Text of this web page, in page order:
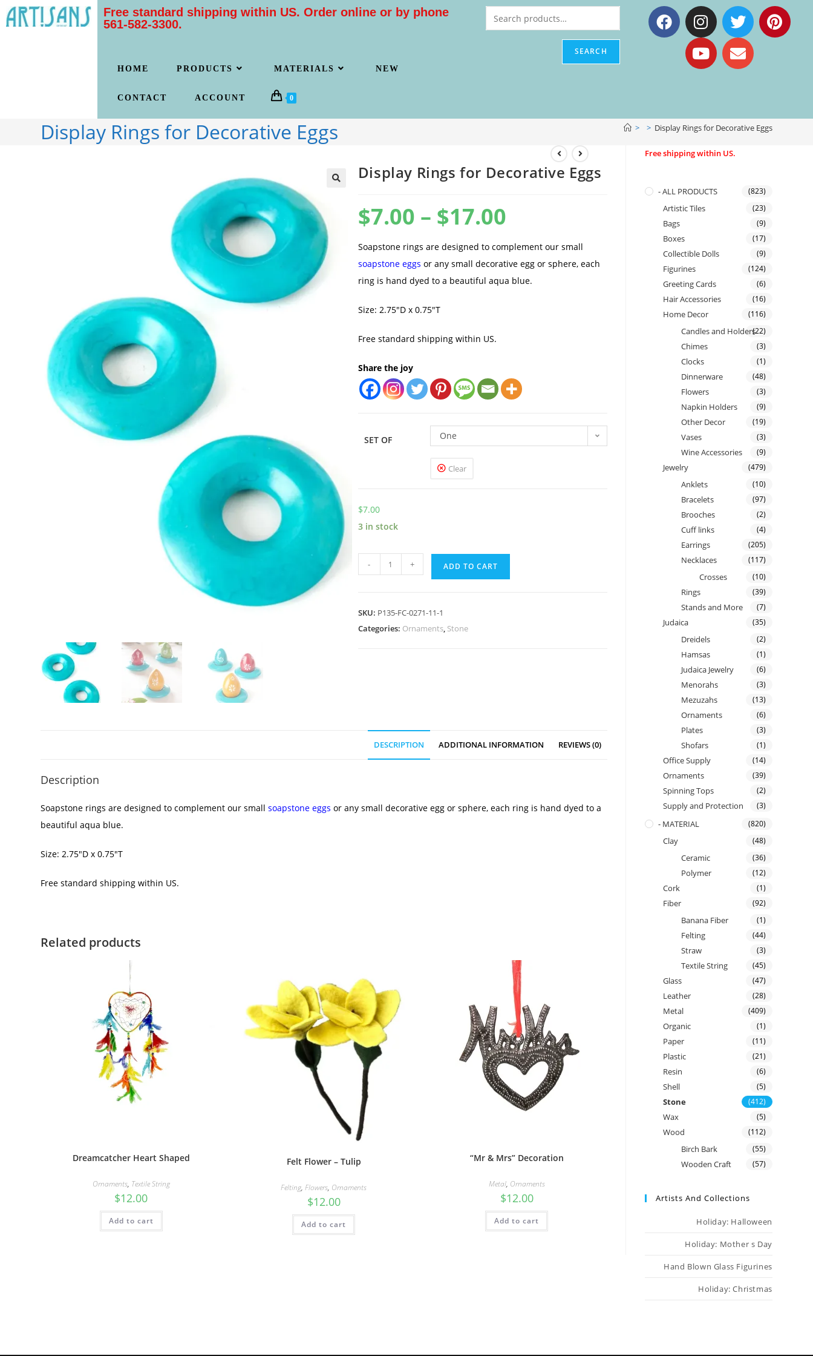
Free standard shipping within US. Order online or by phone
561-582-3300.
HOME PRODUCTS MATERIALS NEW
CONTACT ACCOUNT 0
SEARCH
Display Rings for Decorative Eggs > > Display Rings for Decorative Eggs
Display Rings for Decorative Eggs
$7.00 – $17.00
Soapstone rings are designed to complement our small
soapstone eggs or any small decorative egg or sphere, each
ring is hand dyed to a beautiful aqua blue.
Size: 2.75″D x 0.75″T
Free standard shipping within US.
Share the joy
SET OF One
Clear
$7.00
3 in stock
- + ADD TO CART
SKU: P135-FC-0271-11-1
Categories: Ornaments, Stone
DESCRIPTION ADDITIONAL INFORMATION REVIEWS (0)
Description
Soapstone rings are designed to complement our small soapstone eggs or any small decorative egg or sphere, each ring is hand dyed to a
beautiful aqua blue.
Size: 2.75″D x 0.75″T
Free standard shipping within US.
Related products
Dreamcatcher Heart Shaped
Ornaments, Textile String
$12.00
Add to cart
Felt Flower – Tulip
Felting,Flowers, Ornaments
$12.00
Add to cart
“Mr & Mrs” Decoration
Metal, Ornaments
$12.00
Add to cart
Free shipping within US.
- ALL PRODUCTS (823)
Artistic Tiles (23)
Bags (9)
Boxes (17)
Collectible Dolls (9)
Figurines (124)
Greeting Cards (6)
Hair Accessories (16)
Home Decor (116)
Candles and Holders(22)
Chimes (3)
Clocks (1)
Dinnerware (48)
Flowers (3)
Napkin Holders (9)
Other Decor (19)
Vases (3)
Wine Accessories (9)
Jewelry (479)
Anklets (10)
Bracelets (97)
Brooches (2)
Cuff links (4)
Earrings (205)
Necklaces (117)
Crosses (10)
Rings (39)
Stands and More (7)
Judaica (35)
Dreidels (2)
Hamsas (1)
Judaica Jewelry (6)
Menorahs (3)
Mezuzahs (13)
Ornaments (6)
Plates (3)
Shofars (1)
Office Supply (14)
Ornaments (39)
Spinning Tops (2)
Supply and Protection (3)
- MATERIAL (820)
Clay (48)
Ceramic (36)
Polymer (12)
Cork (1)
Fiber (92)
Banana Fiber (1)
Felting (44)
Straw (3)
Textile String (45)
Glass (47)
Leather (28)
Metal (409)
Organic (1)
Paper (11)
Plastic (21)
Resin (6)
Shell (5)
Stone (412)
Wax (5)
Wood (112)
Birch Bark (55)
Wooden Craft (57)
Artists And Collections
Holiday: Halloween
Holiday: Mother s Day
Hand Blown Glass Figurines
Holiday: Christmas